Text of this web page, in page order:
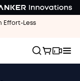
Effort-Less